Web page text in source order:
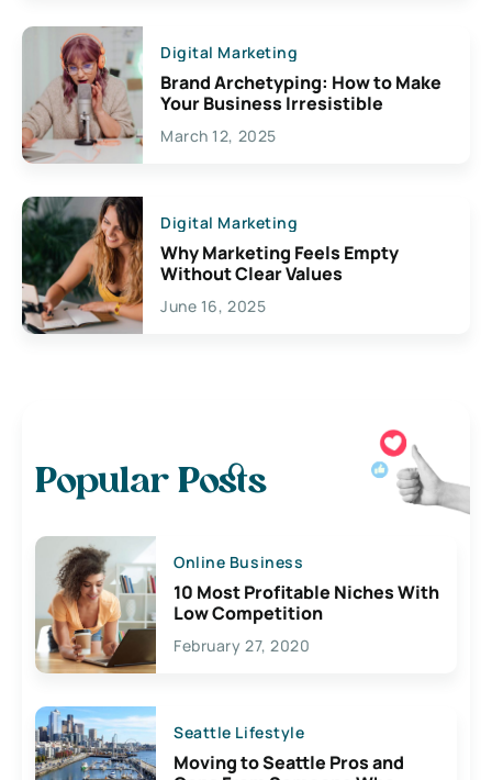
Digital Marketing
Brand Archetyping: How to Make
Your Business Irresistible
March 12, 2025
Digital Marketing
Why Marketing Feels Empty
Without Clear Values
June 16, 2025
Popular Posts
Online Business
10 Most Profitable Niches With
Low Competition
February 27, 2020
Seattle Lifestyle
Moving to Seattle Pros and